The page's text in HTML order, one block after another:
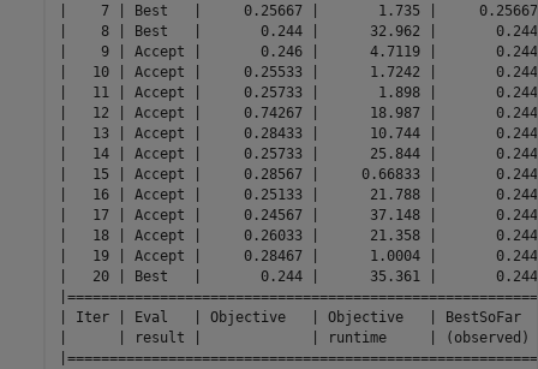
|    7 | Best   |     0.25667 |       1.735 |
|    8 | Best   |       0.244 |      32.962 |
|    9 | Accept |       0.246 |      4.7119 |
|   10 | Accept |     0.25533 |      1.7242 |
|   11 | Accept |     0.25733 |       1.898 |
|   12 | Accept |     0.74267 |      18.987 |
|   13 | Accept |     0.28433 |      10.744 |
|   14 | Accept |     0.25733 |      25.844 |
|   15 | Accept |     0.28567 |     0.66833 |
|   16 | Accept |     0.25133 |      21.788 |
|   17 | Accept |     0.24567 |      37.148 |
|   18 | Accept |     0.26033 |      21.358 |
|   19 | Accept |     0.28467 |      1.0004 |
|   20 | Best   |       0.244 |      35.361 |
| Iter | Eval   | Objective   | Objective   | BestSoFar
|      | result |             | runtime     |